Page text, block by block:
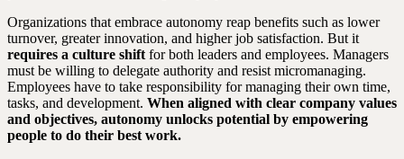
Organizations that embrace autonomy reap benefits such as lower
turnover, greater innovation, and higher job satisfaction. But it
requires a culture shift for both leaders and employees. Managers
must be willing to delegate authority and resist micromanaging.
Employees have to take responsibility for managing their own time,
tasks, and development. When aligned with clear company values
and objectives, autonomy unlocks potential by empowering
people to do their best work.